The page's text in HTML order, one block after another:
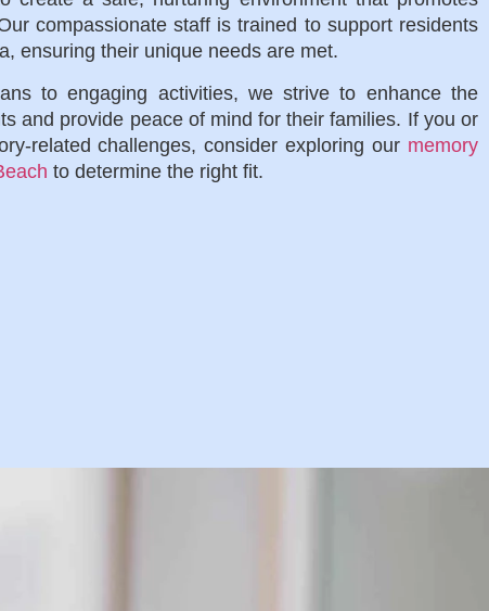
compassionate staff is trained to support residents
ensuring their unique needs are met.
to engaging activities, we strive to enhance the
and provide peace of mind for their families. If you or
related challenges, consider exploring our memory
to determine the right fit.